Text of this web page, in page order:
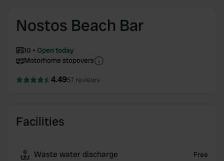
Nostos Beach Bar
10
Open today
Motorhome stopovers
4.4957 reviews
Facilities
Waste water discharge Free